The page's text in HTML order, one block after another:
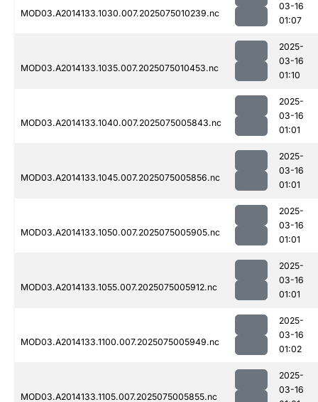
MOD03.A2014133.1030.007.2025075010239.nc
03-16
01:07
MOD03.A2014133.1035.007.2025075010453.nc
2025-
03-16
01:10
MOD03.A2014133.1040.007.2025075005843.nc
2025-
03-16
01:01
MOD03.A2014133.1045.007.2025075005856.nc
2025-
03-16
01:01
MOD03.A2014133.1050.007.2025075005905.nc
2025-
03-16
01:01
MOD03.A2014133.1055.007.2025075005912.nc
2025-
03-16
01:01
MOD03.A2014133.1100.007.2025075005949.nc
2025-
03-16
01:02
MOD03.A2014133.1105.007.2025075005855.nc
2025-
03-16